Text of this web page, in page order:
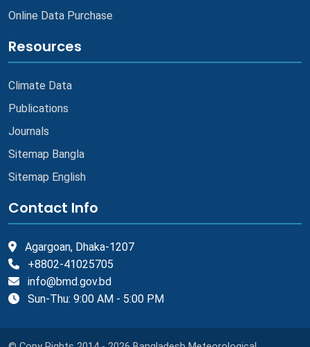
Online Data Purchase
Resources
Climate Data
Publications
Journals
Sitemap Bangla
Sitemap English
Contact Info
Agargoan, Dhaka-1207
+8802-41025705
info@bmd.gov.bd
Sun-Thu: 9:00 AM - 5:00 PM